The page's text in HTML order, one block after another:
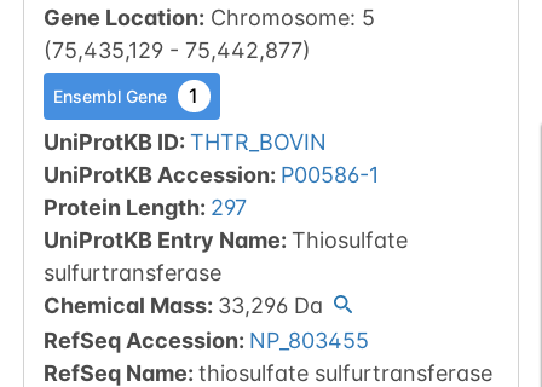
Gene Location: Chromosome: 5
(75,435,129- 75,442,877)
Ensembl Gene 1
UniProtKB ID: THTR_BOVIN
UniProtKB Accession: P00586-1
Protein Length: 297
UniProtKB Entry Name: Thiosulfate
sulfurtransferase
Chemical Mass: 33,296Da
RefSeq Accession: NP_803455
RefSeq Name: thiosulfate sulfurtransferase